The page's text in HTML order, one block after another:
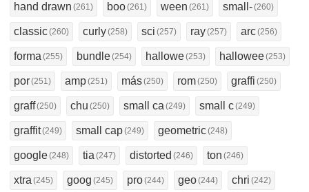
hand drawn (261) boo(261) ween (261) small-(260)
classic(260) curly(258) sci (257) ray(257) arc(256)
forma (255) bundle(254) hallowe(253) hallowee(253)
por(251) amp(251) más(250) rom(250) graffi (250)
graff(250) chu (250) small ca (249) small c(249)
graffit(249) small cap(249) geometric(248)
google(248) tia (247) distorted (246) ton (246)
xtra (245) goog (245) pro(244) geo(244) chri (242)